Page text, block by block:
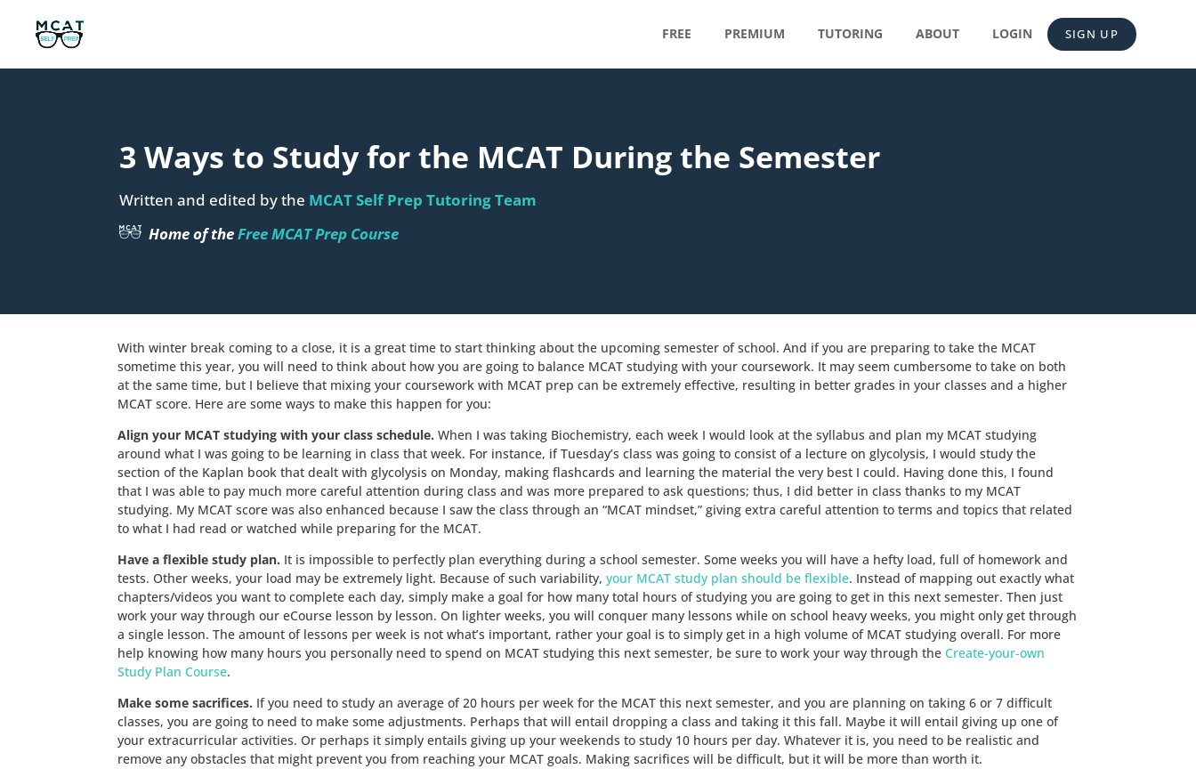
FREE PREMIUM TUTORING ABOUT LOGIN SIGN UP
3 Ways to Study for the MCAT During the Semester
Written and edited by the MCAT Self Prep Tutoring Team
Home of theFree MCAT Prep Course
With winter break coming to a close, it is a great time to start thinking about the upcoming semester of school. And if you are preparing to take the MCAT
sometime this year, you will need to think about how you are going to balance MCAT studying with your coursework. It may seem cumbersome to take on both
at the same time, but I believe that mixing your coursework with MCAT prep can be extremely effective, resulting in better grades in your classes and a higher
MCAT score. Here are some ways to make this happen for you:
Align your MCAT studying with your class schedule. When I was taking Biochemistry, each week I would look at the syllabus and plan my MCAT studying
around what I was going to be learning in class that week. For instance, if Tuesday’s class was going to consist of a lecture on glycolysis, I would study the
section of the Kaplan book that dealt with glycolysis on Monday, making flashcards and learning the material the very best I could. Having done this, I found
that I was able to pay much more careful attention during class and was more prepared to ask questions; thus, I did better in class thanks to my MCAT
studying. My MCAT score was also enhanced because I saw the class through an “MCAT mindset,” giving extra careful attention to terms and topics that related
to what I had read or watched while preparing for the MCAT.
Have a flexible study plan. It is impossible to perfectly plan everything during a school semester. Some weeks you will have a hefty load, full of homework and
tests. Other weeks, your load may be extremely light. Because of such variability, your MCAT study plan should be flexible. Instead of mapping out exactly what
chapters/videos you want to complete each day, simply make a goal for how many total hours of studying you are going to get in this next semester. Then just
work your way through our eCourse lesson by lesson. On lighter weeks, you will conquer many lessons while on school heavy weeks, you might only get through
a single lesson. The amount of lessons per week is not what’s important, rather your goal is to simply get in a high volume of MCAT studying overall. For more
help knowing how many hours you personally need to spend on MCAT studying this next semester, be sure to work your way through the Create-your-own
Study Plan Course.
Make some sacrifices. If you need to study an average of 20 hours per week for the MCAT this next semester, and you are planning on taking 6 or 7 difficult
classes, you are going to need to make some adjustments. Perhaps that will entail dropping a class and taking it this fall. Maybe it will entail giving up one of
your extracurricular activities. Or perhaps it simply entails giving up your weekends to study 10 hours per day. Whatever it is, you need to be realistic and
remove any obstacles that might prevent you from reaching your MCAT goals. Making sacrifices will be difficult, but it will be more than worth it.